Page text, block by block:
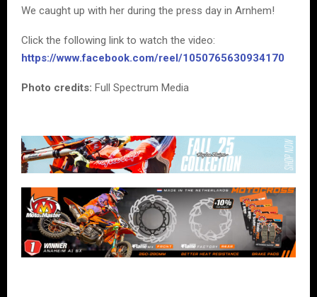
We caught up with her during the press day in Arnhem!
Click the following link to watch the video:
https://www.facebook.com/reel/1050765630934170
Photo credits: Full Spectrum Media